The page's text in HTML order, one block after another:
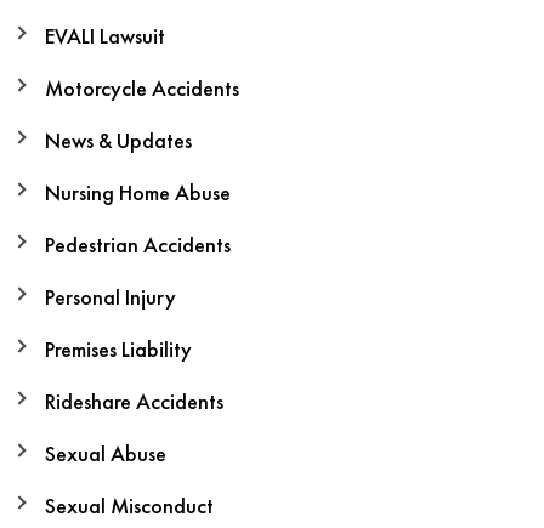
EVALI Lawsuit
Motorcycle Accidents
News & Updates
Nursing Home Abuse
Pedestrian Accidents
Personal Injury
Premises Liability
Rideshare Accidents
Sexual Abuse
Sexual Misconduct